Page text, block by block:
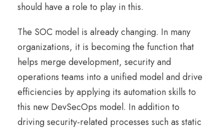
should have a role to play in this.
The SOC model is already changing. In many
organizations, it is becoming the function that
helps merge development, security and
operations teams into a unified model and drive
efficiencies by applying its automation skills to
this new DevSecOps model. In addition to
driving security-related processes such as static